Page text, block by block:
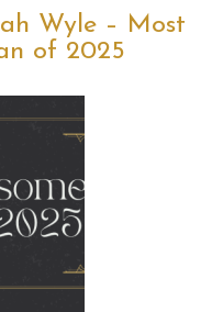
Wyle – Most
of 2025